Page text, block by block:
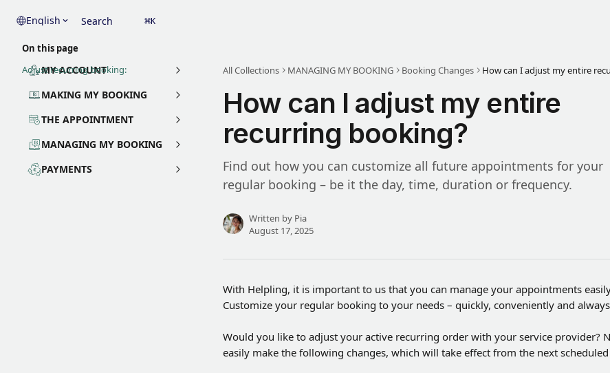
English Search ⌘K
MY ACCOUNT
MAKING MY BOOKING
THE APPOINTMENT
MANAGING MY BOOKING
PAYMENTS
All Collections MANAGING MY BOOKING Booking Changes How can I adjust my entire
How can I adjust my entire
recurring booking?
Find out how you can customize all future appointments for your
regular booking – be it the day, time, duration or frequency.
Written by Pia
August 17, 2025
With Helpling, it is important to us that you can manage your appointments
Customize your regular booking to your needs – quickly, conveniently and
Would you like to adjust your active recurring order with your service provider?
easily make the following changes, which will take effect from the next
On this page
Adjust recurring booking: